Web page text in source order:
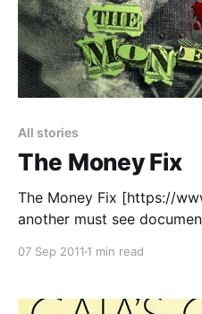
All stories
The Money Fix
The Money Fix [https://
another must see
nearly every aspect of
profound and largely
07 Sep 2011 1 min read